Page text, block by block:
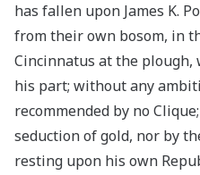
has fallen upon James K.
from their own bosom, in
Cincinnatus at the
his part; without any
recommended by no
seduction of gold, nor by
resting upon his own